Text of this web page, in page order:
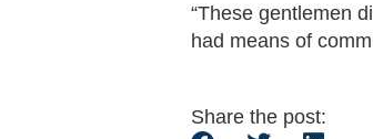
“These gentlemen
had means of
Share the post: